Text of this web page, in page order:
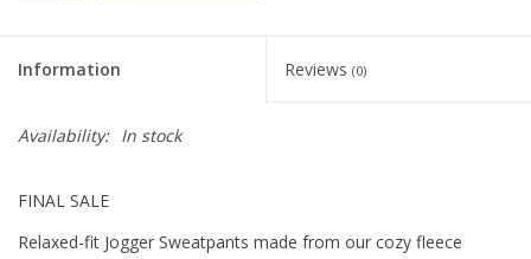
Information Reviews (0)
Availability: In stock
FINAL SALE
Relaxed-fit Jogger Sweatpants made from our cozy fleece